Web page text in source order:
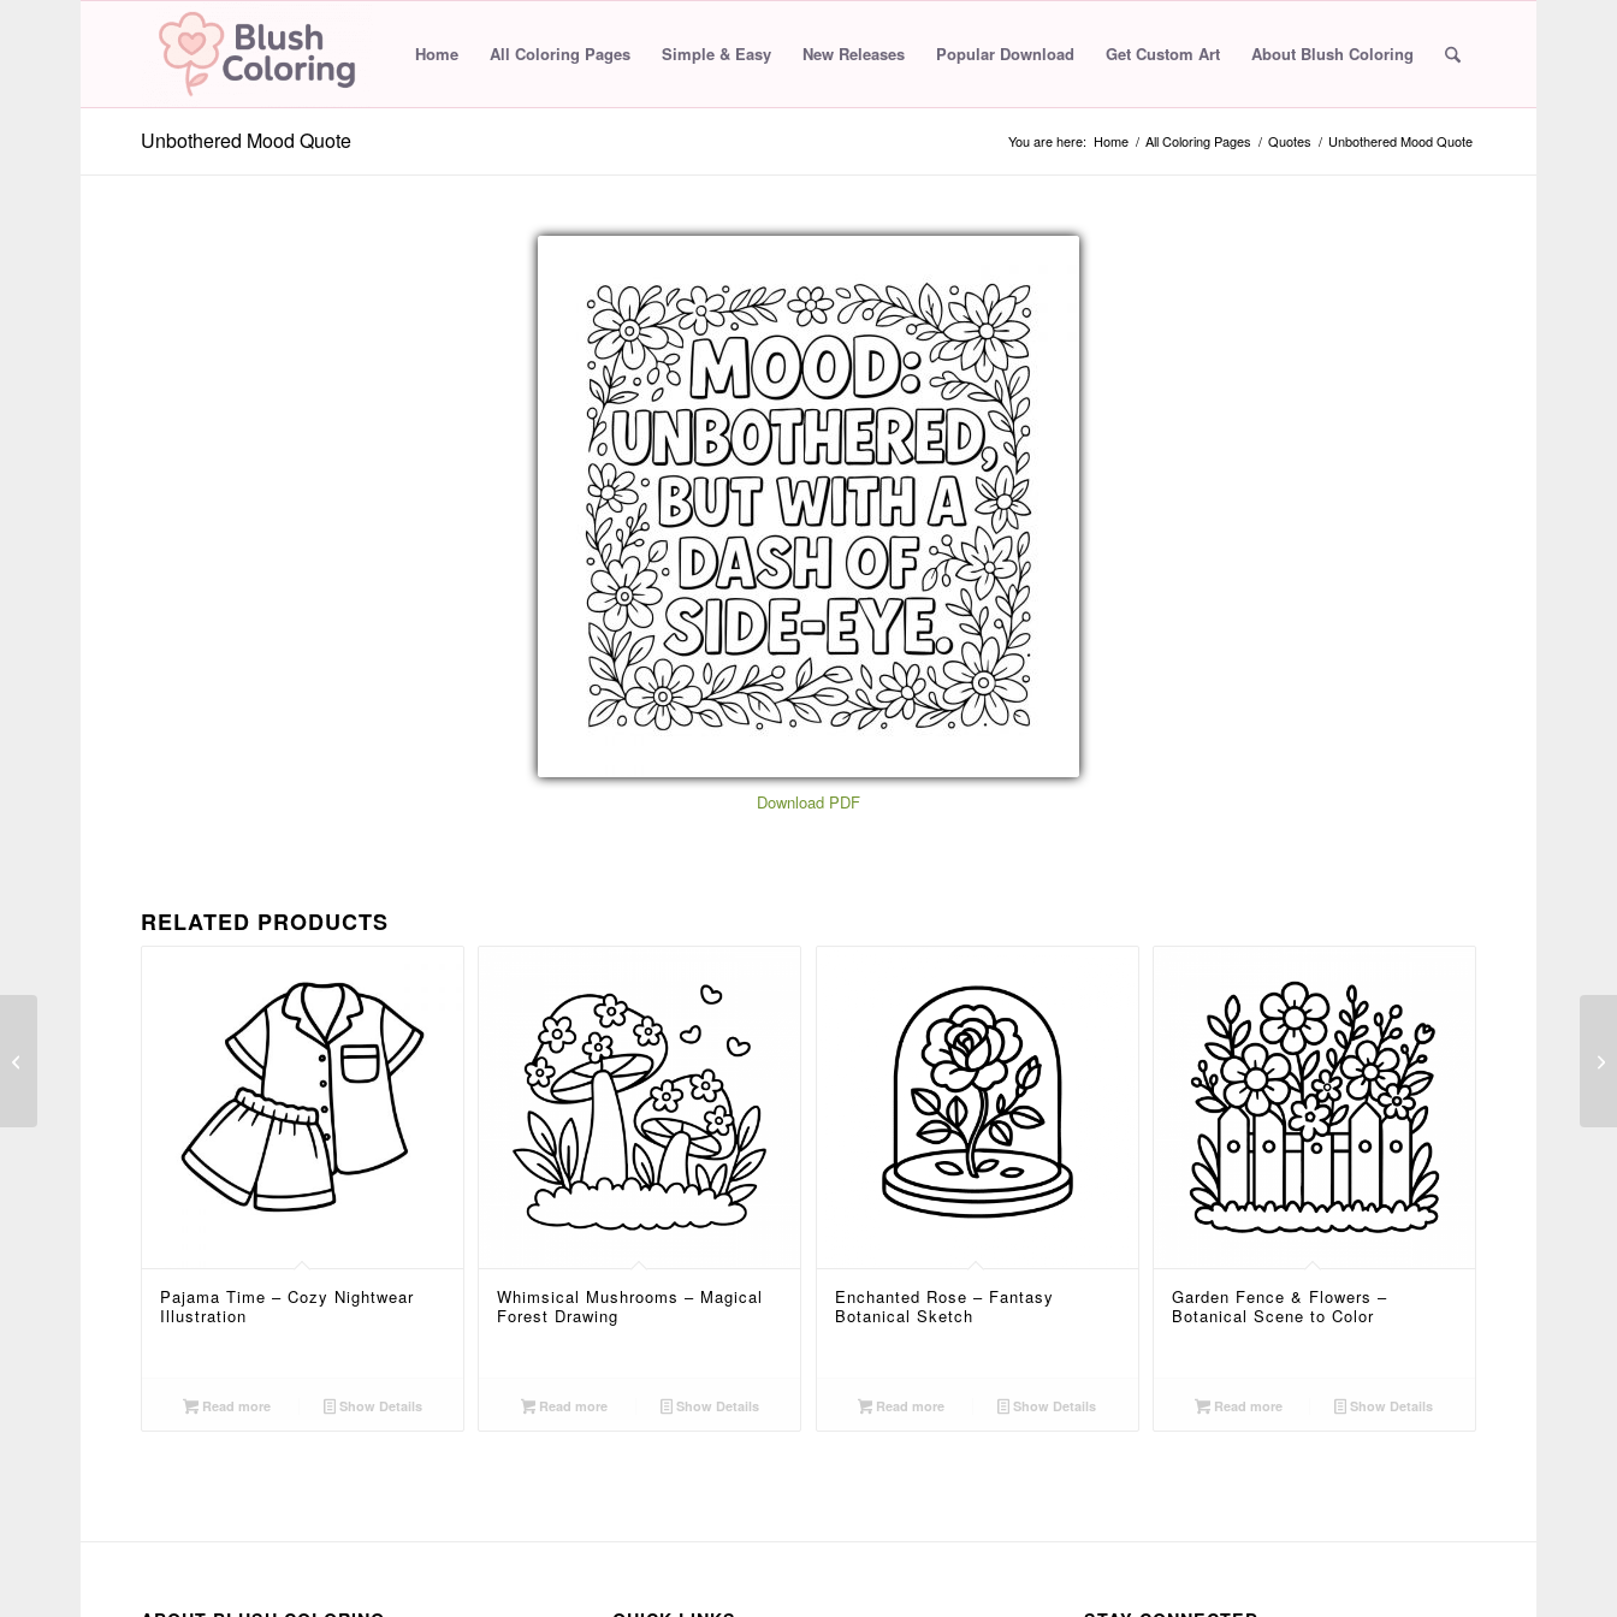
Home All Coloring Pages Simple & Easy New Releases Popular Download Get Custom Art About Blush Coloring
Unbothered Mood Quote You are here: Home / All Coloring Pages / Quotes / Unbothered Mood Quote
Download PDF
RELATED PRODUCTS
Pajama Time – Cozy Nightwear
Illustration
Read more Show Details
Whimsical Mushrooms – Magical
Forest Drawing
Read more Show Details
Enchanted Rose – Fantasy
Botanical Sketch
Read more Show Details
Garden Fence & Flowers –
Botanical Scene to Color
Read more Show Details